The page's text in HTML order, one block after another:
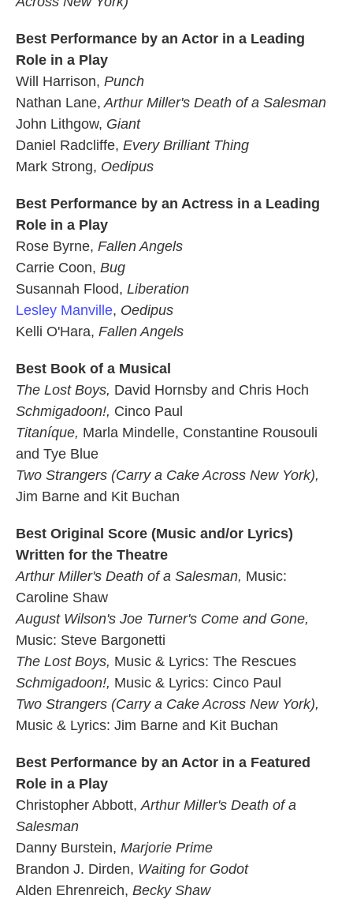
Best Performance by an Actor in a Leading
Role in a Play
Will Harrison, Punch
Nathan Lane, Arthur Miller's Death of a Salesman
John Lithgow, Giant
Daniel Radcliffe, Every Brilliant Thing
Mark Strong, Oedipus
Best Performance by an Actress in a Leading
Role in a Play
Rose Byrne, Fallen Angels
Carrie Coon, Bug
Susannah Flood, Liberation
Lesley Manville, Oedipus
Kelli O'Hara, Fallen Angels
Best Book of a Musical
The Lost Boys, David Hornsby and Chris Hoch
Schmigadoon!, Cinco Paul
Titaníque, Marla Mindelle, Constantine Rousouli
and Tye Blue
Two Strangers (Carry a Cake Across New York),
Jim Barne and Kit Buchan
Best Original Score (Music and/or Lyrics)
Written for the Theatre
Arthur Miller's Death of a Salesman, Music:
Caroline Shaw
August Wilson's Joe Turner's Come and Gone,
Music: Steve Bargonetti
The Lost Boys, Music & Lyrics: The Rescues
Schmigadoon!, Music & Lyrics: Cinco Paul
Two Strangers (Carry a Cake Across New York),
Music & Lyrics: Jim Barne and Kit Buchan
Best Performance by an Actor in a Featured
Role in a Play
Christopher Abbott, Arthur Miller's Death of a
Salesman
Danny Burstein, Marjorie Prime
Brandon J. Dirden, Waiting for Godot
Alden Ehrenreich, Becky Shaw